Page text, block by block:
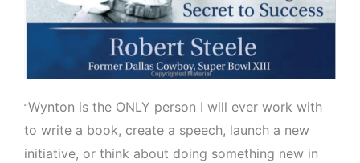
“Wynton is the ONLY person I will ever work with
to write a book, create a speech, launch a new
initiative, or think about doing something new in